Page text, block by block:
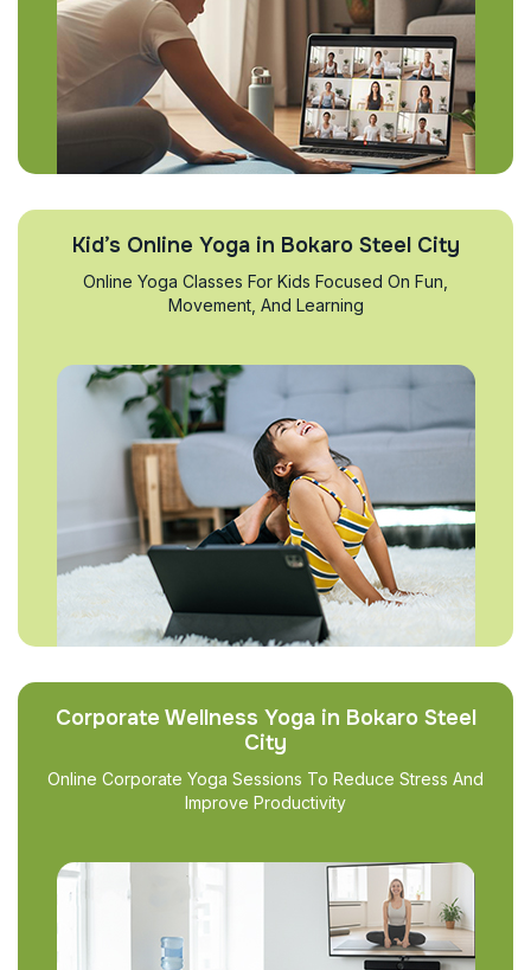
Kid’s Online Yoga in Bokaro Steel City
Online Yoga Classes For Kids Focused On Fun,
Movement, And Learning
Corporate Wellness Yoga in Bokaro Steel
City
Online Corporate Yoga Sessions To Reduce Stress And
Improve Productivity